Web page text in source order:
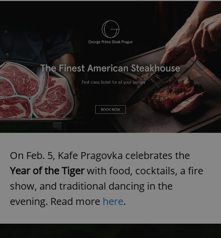
On Feb. 5, Kafe Pragovka celebrates the
Year of the Tigerwith food, cocktails, a fire
show, and traditional dancing in the
evening. Read more here.